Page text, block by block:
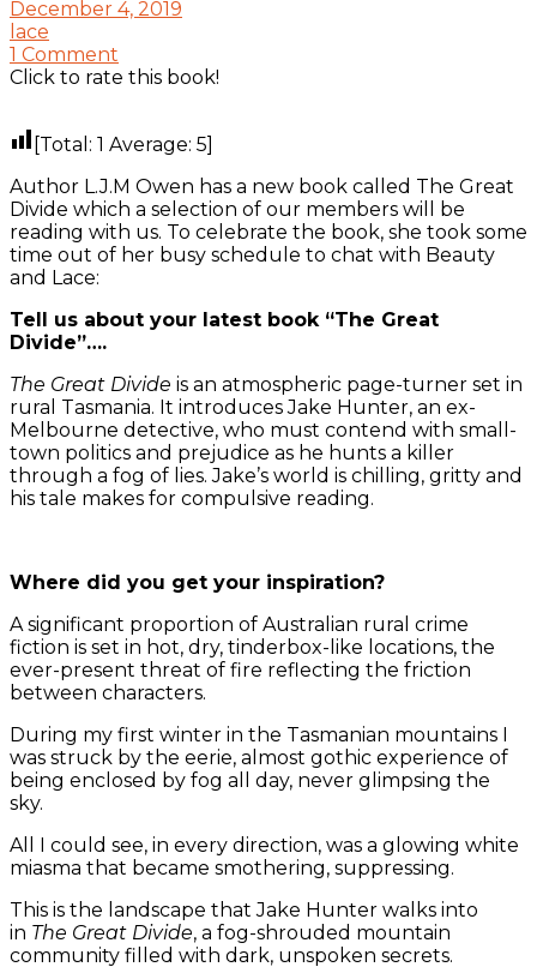
December 4, 2019
lace
1 Comment
Click to rate this book!
[Total: 1 Average: 5]
Author L.J.M Owen has a new book called The Great
Divide which a selection of our members will be
reading with us. To celebrate the book, she took some
time out of her busy schedule to chat with Beauty
and Lace:
Tell us about your latest book “The Great
Divide”….
The Great Divide is an atmospheric page-turner set in
rural Tasmania. It introduces Jake Hunter, an ex-
Melbourne detective, who must contend with small-
town politics and prejudice as he hunts a killer
through a fog of lies. Jake’s world is chilling, gritty and
his tale makes for compulsive reading.
Where did you get your inspiration?
A significant proportion of Australian rural crime
fiction is set in hot, dry, tinderbox-like locations, the
ever-present threat of fire reflecting the friction
between characters.
During my first winter in the Tasmanian mountains I
was struck by the eerie, almost gothic experience of
being enclosed by fog all day, never glimpsing the
sky.
All I could see, in every direction, was a glowing white
miasma that became smothering, suppressing.
This is the landscape that Jake Hunter walks into
in The Great Divide, a fog-shrouded mountain
community filled with dark, unspoken secrets.